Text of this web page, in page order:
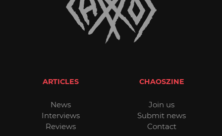
ARTICLES
News
Interviews
Reviews
CHAOSZINE
Join us
Submit news
Contact